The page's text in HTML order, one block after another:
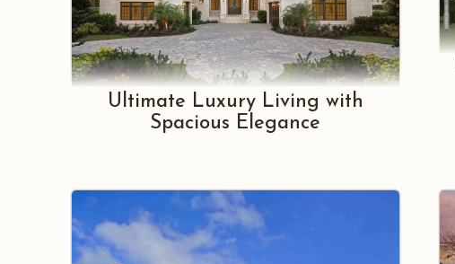
Ultimate Luxury Living with
Spacious Elegance